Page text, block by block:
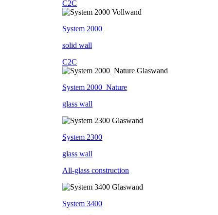
C2C
System 2000
solid wall
C2C
System 2000_Nature
glass wall
System 2300
glass wall
All-glass construction
System 3400